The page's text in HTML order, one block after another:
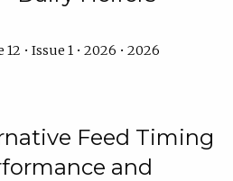
• Issue 1 • 2026 • 2026
Feed Timing
and